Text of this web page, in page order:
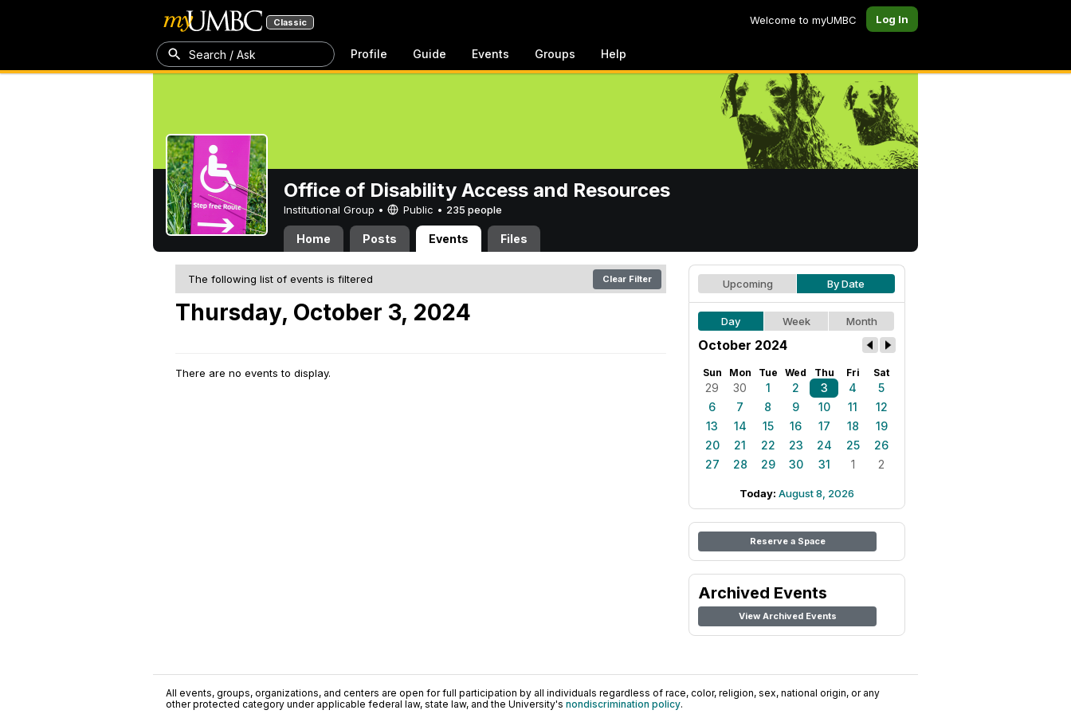
Classic Welcome to myUMBC Log In
Search / Ask Profile Guide Events Groups Help
Office of Disability Access and Resources
Institutional Group • Public • 235 people
Home Posts Events Files
The following list of events is filtered Clear Filter
Thursday, October 3, 2024
There are no events to display.
Upcoming By Date
Day Week Month
October 2024
Sun Mon Tue Wed Thu Fri Sat
29 30 1 2 3 4
5
6
7 8 9 10 11
12
13
14 15 16 17 18
19
20
21 22 23 24 25
26
27
28 29 30 31 1 2
Today: August 8, 2026
Reserve a Space
Archived Events
View Archived Events
All events, groups, organizations, and centers are open for full participation by all individuals regardless of race, color, religion, sex, national origin, or any
other protected category under applicable federal law, state law, and the University's nondiscrimination policy.